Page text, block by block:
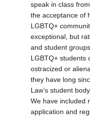
speak in class
the acceptance of
LGBTQ+
exceptional, but
and student
LGBTQ+ students
ostracized or
they have long
Law’s student
We have included
application and